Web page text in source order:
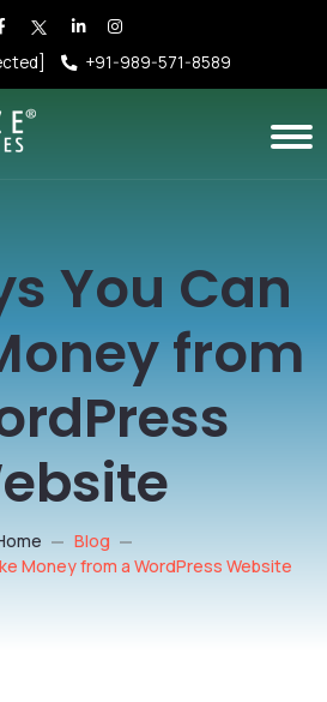
+91-989-571-8589
You Can
from
Blog
Money from a WordPress Website